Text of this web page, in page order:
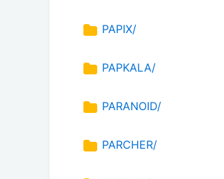
PAPIX/
PAPKALA/
PARANOID/
PARCHER/